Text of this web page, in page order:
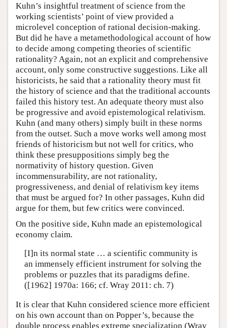
Kuhn’s insightful treatment of science from the
working scientists’ point of view provided a
microlevel conception of rational decision-making.
But did he have a metamethodological account of how
to decide among competing theories of scientific
rationality? Again, not an explicit and comprehensive
account, only some constructive suggestions. Like all
historicists, he said that a rationality theory must fit
the history of science and that the traditional accounts
failed this history test. An adequate theory must also
be progressive and avoid epistemological relativism.
Kuhn (and many others) simply built in these norms
from the outset. Such a move works well among most
friends of historicism but not well for critics, who
think these presuppositions simply beg the
normativity of history question. Given
incommensurability, are not rationality,
progressiveness, and denial of relativism key items
that must be argued for? In other passages, Kuhn did
argue for them, but few critics were convinced.
On the positive side, Kuhn made an epistemological
economy claim.
[I]n its normal state … a scientific community is
an immensely efficient instrument for solving the
problems or puzzles that its paradigms define.
([1962] 1970a: 166; cf. Wray 2011: ch. 7)
It is clear that Kuhn considered science more efficient
on his own account than on Popper’s, because the
double process enables extreme specialization (Wray